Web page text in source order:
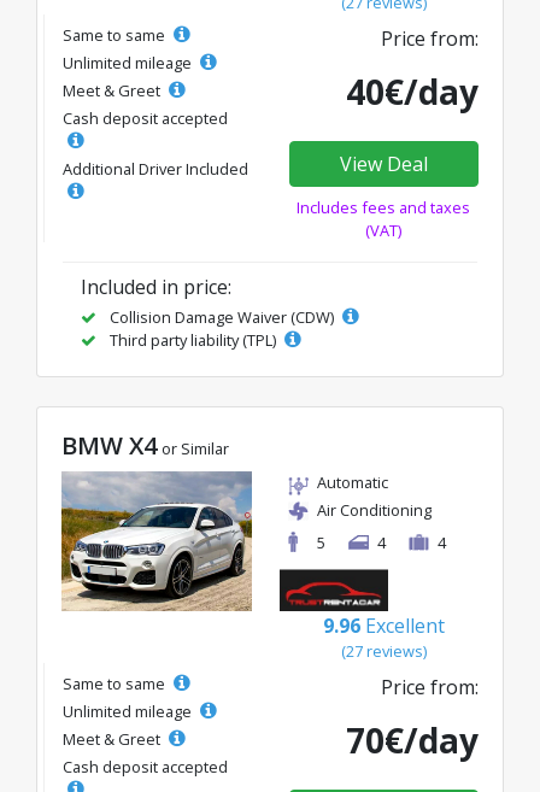
Same to same
Unlimited mileage
Meet & Greet
Cash deposit accepted
Additional Driver Included
Price from:
40€/day
View Deal
Includes fees and taxes
(VAT)
Included in price:
Collision Damage Waiver (CDW)
Third party liability (TPL)
BMW X4 or Similar
Automatic
Air Conditioning
5
4 4
9.96 Excellent
(27 reviews)
Same to same
Unlimited mileage
Meet & Greet
Cash deposit accepted
Price from:
70€/day